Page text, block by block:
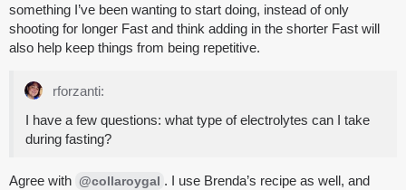
something I’ve been wanting to start doing, instead of only
shooting for longer Fast and think adding in the shorter Fast will
also help keep things from being repetitive.
rforzanti:
I have a few questions: what type of electrolytes can I take
during fasting?
Agree with @collaroygal . I use Brenda’s recipe as well, and